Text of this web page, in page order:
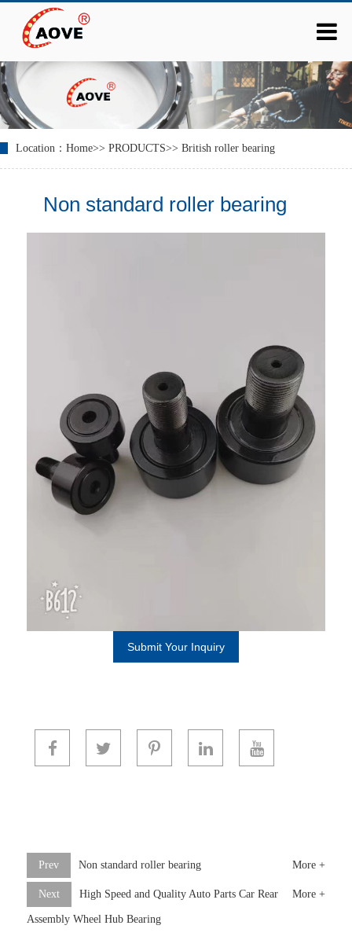
Location： Home>> PRODUCTS>> British roller bearing
Non standard roller bearing
Submit Your Inquiry
Prev More +
Non standard roller bearing
Next More +
High Speed and Quality Auto Parts Car Rear
Assembly Wheel Hub Bearing